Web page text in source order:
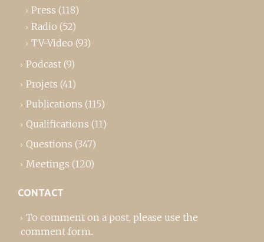
Press (118)
Radio (52)
TV-Video (93)
Podcast (9)
Projets (41)
Publications (115)
Qualifications (11)
Questions (347)
Meetings (120)
CONTACT
To comment on a post, please use the
comment form..